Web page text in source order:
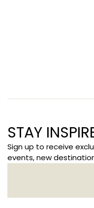
STAY
Sign up to receive
events, new